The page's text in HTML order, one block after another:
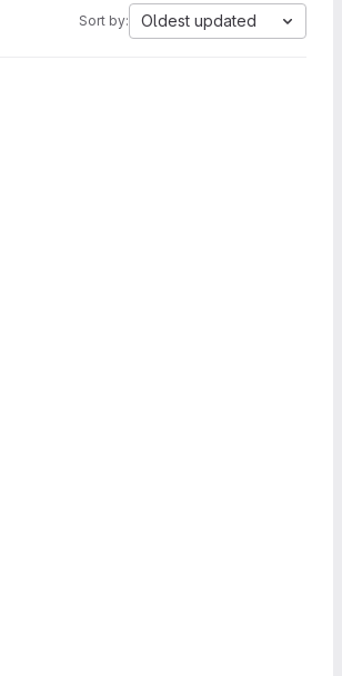
Sort by: Oldest updated